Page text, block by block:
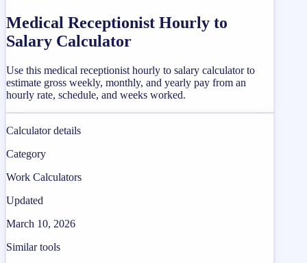
Medical Receptionist Hourly to
Salary Calculator
Use this medical receptionist hourly to salary calculator to
estimate gross weekly, monthly, and yearly pay from an
hourly rate, schedule, and weeks worked.
Calculator details
Category
Work Calculators
Updated
March 10, 2026
Similar tools